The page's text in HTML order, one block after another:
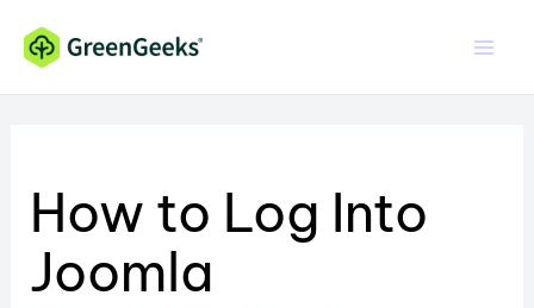
content
How to Log Into
Joomla